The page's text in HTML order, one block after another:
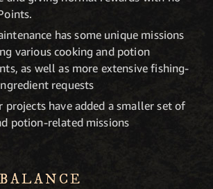
has some unique missions
various cooking and potion
as well as more extensive fishing-
requests
projects have added a smaller set of
potion-related missions